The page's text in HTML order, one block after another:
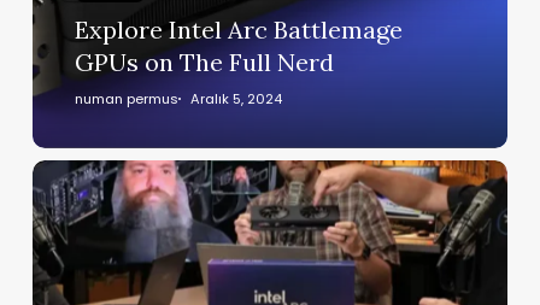
Explore Intel Arc Battlemage
GPUs on The Full Nerd
numan permus Aralık 5, 2024